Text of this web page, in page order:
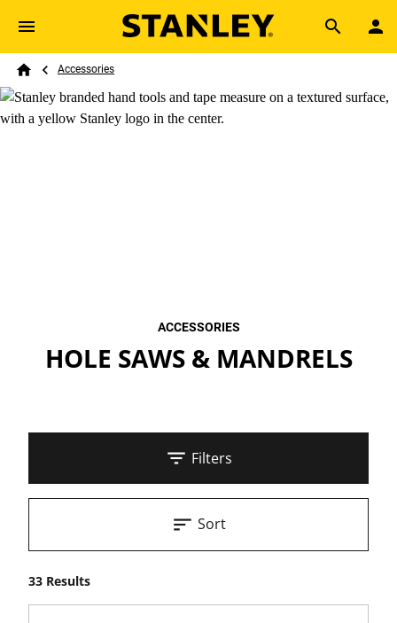
Skip to main content
Search
Breadcrumb
Accessories
ACCESSORIES
HOLE SAWS & MANDRELS
Filters
33 Results
Sort